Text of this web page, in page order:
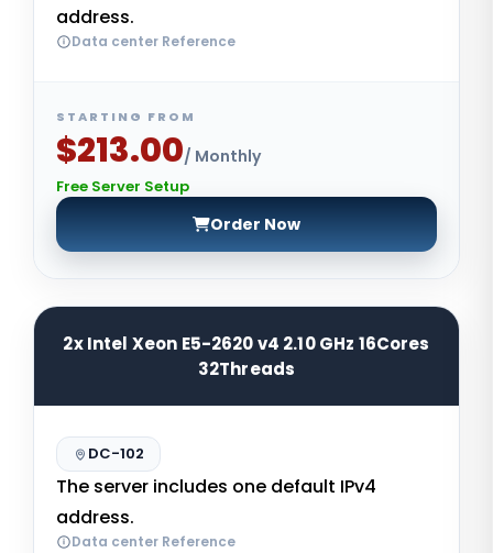
address.
Data center Reference
STARTING FROM
$213.00/ Monthly
Free Server Setup
Order Now
2x Intel Xeon E5-2620 v4 2.10 GHz 16Cores
32Threads
DC-102
The server includes one default IPv4
address.
Data center Reference